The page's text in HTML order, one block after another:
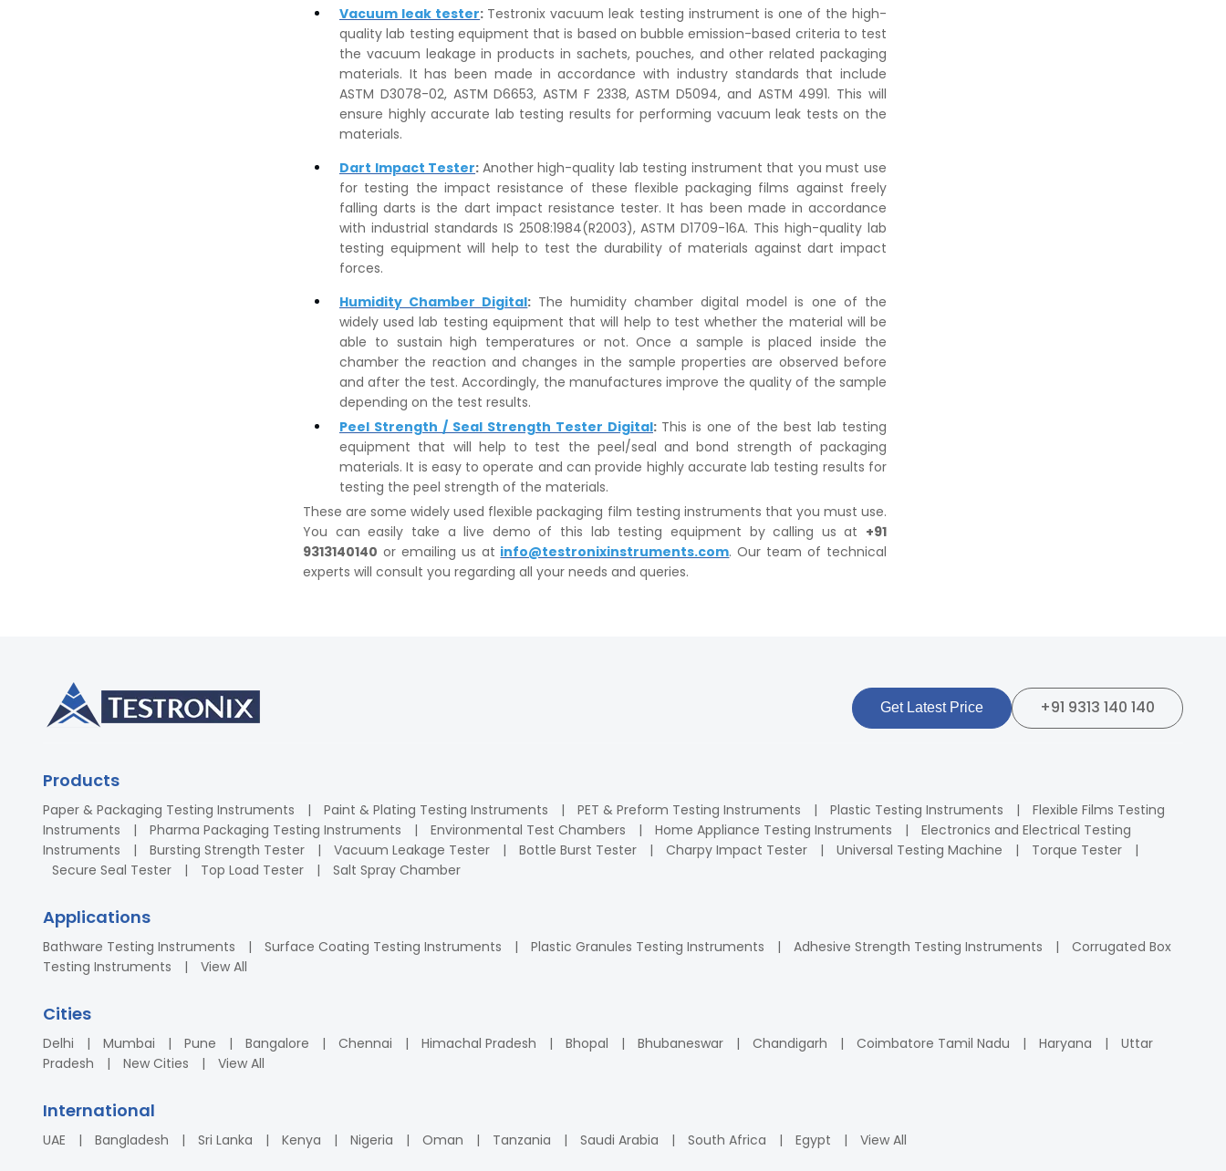
Vacuum leak tester: Testronix vacuum leak testing instrument is one of the high-
quality lab testing equipment that is based on bubble emission-based criteria to test
the vacuum leakage in products in sachets, pouches, and other related packaging
materials. It has been made in accordance with industry standards that include
ASTM D3078-02, ASTM D6653, ASTM F 2338, ASTM D5094, and ASTM 4991. This will
ensure highly accurate lab testing results for performing vacuum leak tests on the
materials.
Dart Impact Tester: Another high-quality lab testing instrument that you must use
for testing the impact resistance of these flexible packaging films against freely
falling darts is the dart impact resistance tester. It has been made in accordance
with industrial standards IS 2508:1984(R2003), ASTM D1709-16A. This high-quality lab
testing equipment will help to test the durability of materials against dart impact
forces.
Humidity Chamber Digital: The humidity chamber digital model is one of the
widely used lab testing equipment that will help to test whether the material will be
able to sustain high temperatures or not. Once a sample is placed inside the
chamber the reaction and changes in the sample properties are observed before
and after the test. Accordingly, the manufactures improve the quality of the sample
depending on the test results.
Peel Strength / Seal Strength Tester Digital: This is one of the best lab testing
equipment that will help to test the peel/seal and bond strength of packaging
materials. It is easy to operate and can provide highly accurate lab testing results for
testing the peel strength of the materials.
These are some widely used flexible packaging film testing instruments that you must use.
You can easily take a live demo of this lab testing equipment by calling us at +91
9313140140 or emailing us at info@testronixinstruments.com. Our team of technical
experts will consult you regarding all your needs and queries.
Get Latest Price +91 9313 140 140
Products
Paper & Packaging Testing Instruments Paint & Plating Testing Instruments PET & Preform Testing Instruments Plastic Testing Instruments
Flexible Films Testing
Instruments
Pharma Packaging Testing Instruments Environmental Test Chambers Home Appliance Testing Instruments
Electronics and Electrical Testing
Instruments
Bursting Strength Tester Vacuum Leakage Tester Bottle Burst Tester Charpy Impact Tester Universal Testing Machine
Torque Tester
Secure Seal Tester
Top Load Tester Salt Spray Chamber
Applications
Bathware Testing Instruments Surface Coating Testing Instruments Plastic Granules Testing Instruments Adhesive Strength Testing Instruments
Corrugated Box
Testing Instruments
View All
Cities
Delhi Mumbai Pune Bangalore Chennai Himachal Pradesh Bhopal Bhubaneswar Chandigarh Coimbatore Tamil Nadu Haryana
Uttar
Pradesh
New Cities View All
International
UAE Bangladesh Sri Lanka Kenya Nigeria Oman Tanzania Saudi Arabia South Africa Egypt View All